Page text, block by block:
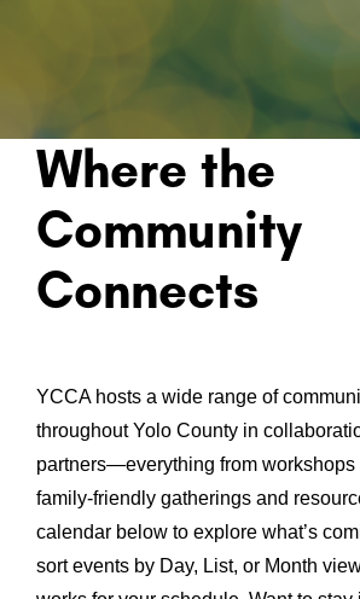
Where the
Community
Connects
YCCA hosts a wide range of
throughout Yolo County in
partners—everything from workshops
family-friendly gatherings and
calendar below to explore what’s
sort events by Day, List, or Month